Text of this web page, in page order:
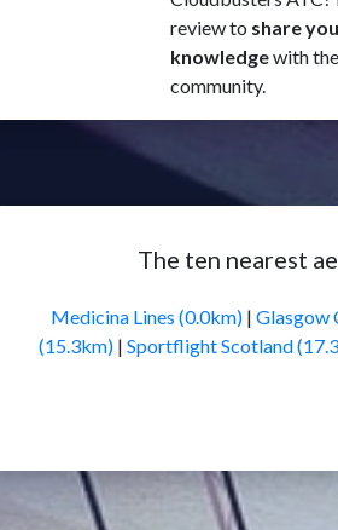
review to share
knowledgewith
community.
The ten nearest
Medicina Lines (0.0km)| Glasgow
(15.3km) | Sportflight Scotland